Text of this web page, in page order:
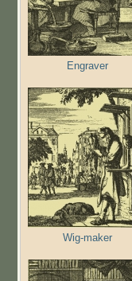
Engraver
Wig-maker